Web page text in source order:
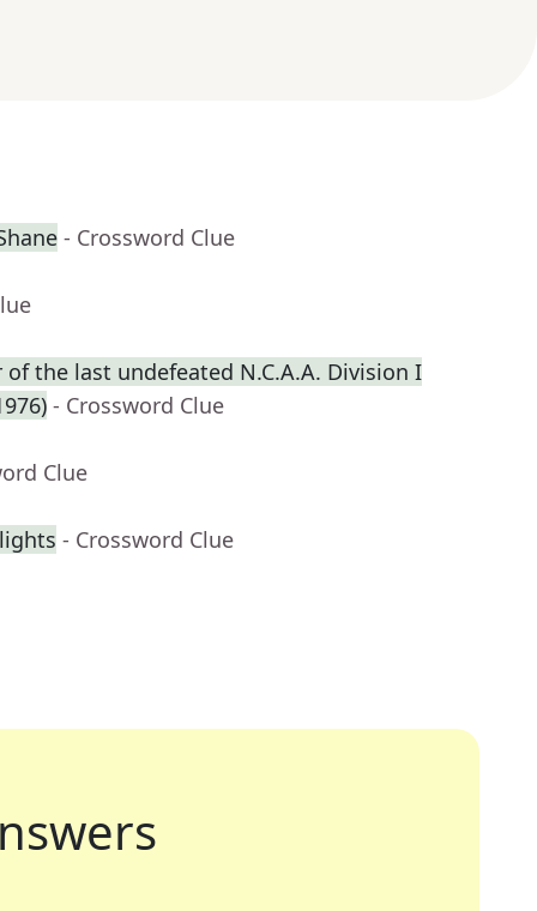
- Crossword Clue
the last undefeated N.C.A.A. Division I
- Crossword Clue
Clue
- Crossword Clue